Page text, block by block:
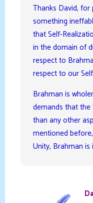
Thanks David,
something
that Self-
in the domain of
respect to
respect to our
Brahman is
demands that
than any other
mentioned
Unity, Brahman is